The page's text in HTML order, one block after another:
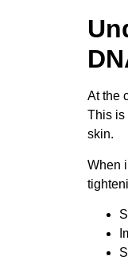
At the
This is
skin.
When